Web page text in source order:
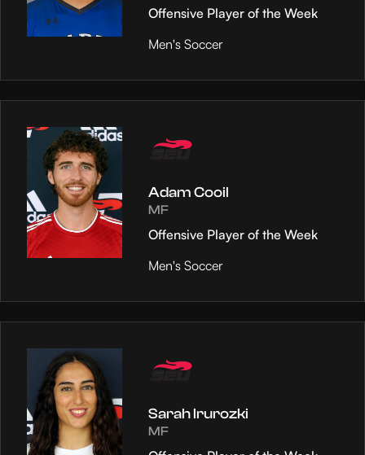
Offensive Player of the Week
Men's Soccer
Adam Cooil
MF
Offensive Player of the Week
Men's Soccer
Sarah Irurozki
MF